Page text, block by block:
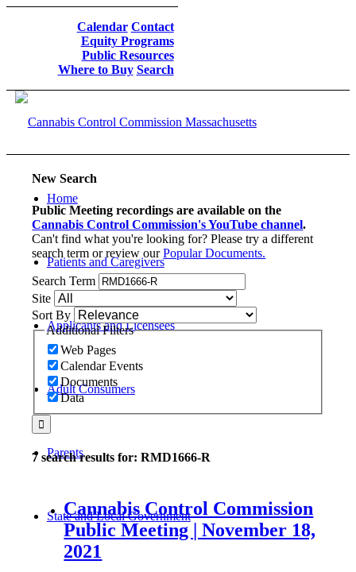
Calendar Contact
Equity Programs
Public Resources
Where to Buy Search
Home
Patients and Caregivers
Applicants and Licensees
Adult Consumers
Parents
State and Local Government
New Search
Public Meeting recordings are available on the
Cannabis Control Commission's YouTube channel.
Can't find what you're looking for? Please try a different
search term or review ourPopular Documents.
Search Term
Site
Sort By
Additional Filters
Web Pages
Calendar Events
Documents
Data
7 search results for: RMD1666-R
Cannabis Control Commission
Public Meeting | November 18,
2021